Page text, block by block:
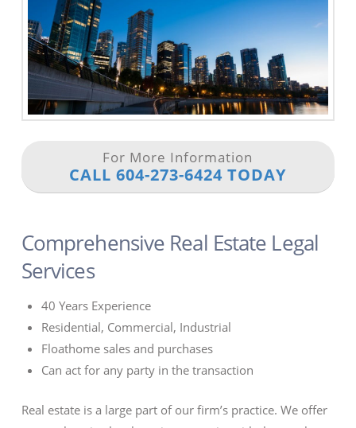
For More Information
CALL 604-273-6424 TODAY
Comprehensive Real Estate Legal
Services
40 Years Experience
Residential, Commercial, Industrial
Floathome sales and purchases
Can act for any party in the transaction
Real estate is a large part of our firm’s practice. We offer